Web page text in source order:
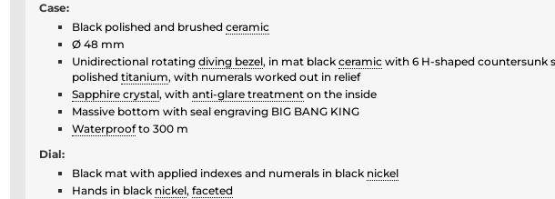
Case:
Black polished and brushed ceramic
Ø 48 mm
Unidirectional rotating diving bezel, in mat black ceramic with 6 H-shaped countersunk
polished titanium, with numerals worked out in relief
Sapphire crystal, with anti-glare treatment on the inside
Massive bottom with seal engraving BIG BANG KING
Waterproofto 300 m
Dial:
Black mat with applied indexes and numerals in black nickel
Hands in black nickel, faceted